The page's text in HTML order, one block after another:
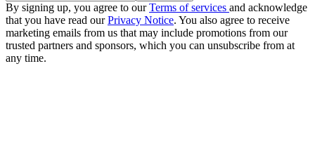
By signing up, you agree to ourTerms of services and acknowledge
that you have read ourPrivacy Notice. You also agree to receive
marketing emails from us that may include promotions from our
trusted partners and sponsors, which you can unsubscribe from at
any time.